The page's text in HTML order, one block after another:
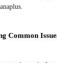
Common